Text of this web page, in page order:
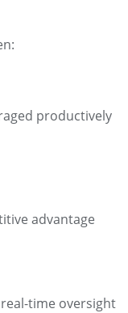
productively
advantage
time oversight